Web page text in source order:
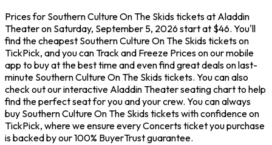
Prices for Southern Culture On The Skids tickets at Aladdin
Theater on Saturday, September 5, 2026 start at $46. You'll
find the cheapest Southern Culture On The Skids tickets on
TickPick, and you can Track and Freeze Prices on our mobile
app to buy at the best time and even find great deals on last-
minute Southern Culture On The Skids tickets. You can also
check out our interactive Aladdin Theater seating chart to help
find the perfect seat for you and your crew. You can always
buy Southern Culture On The Skids tickets with confidence on
TickPick, where we ensure every Concerts ticket you purchase
is backed by our 100% BuyerTrust guarantee.